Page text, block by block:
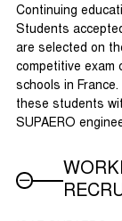
Continuing
Students
are selected on
competitive exam
schools in
these students
SUPAERO